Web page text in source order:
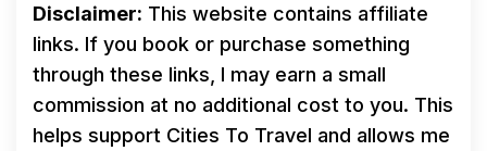
Disclaimer: This website contains affiliate
links. If you book or purchase something
through these links, I may earn a small
commission at no additional cost to you. This
helps support Cities To Travel and allows me